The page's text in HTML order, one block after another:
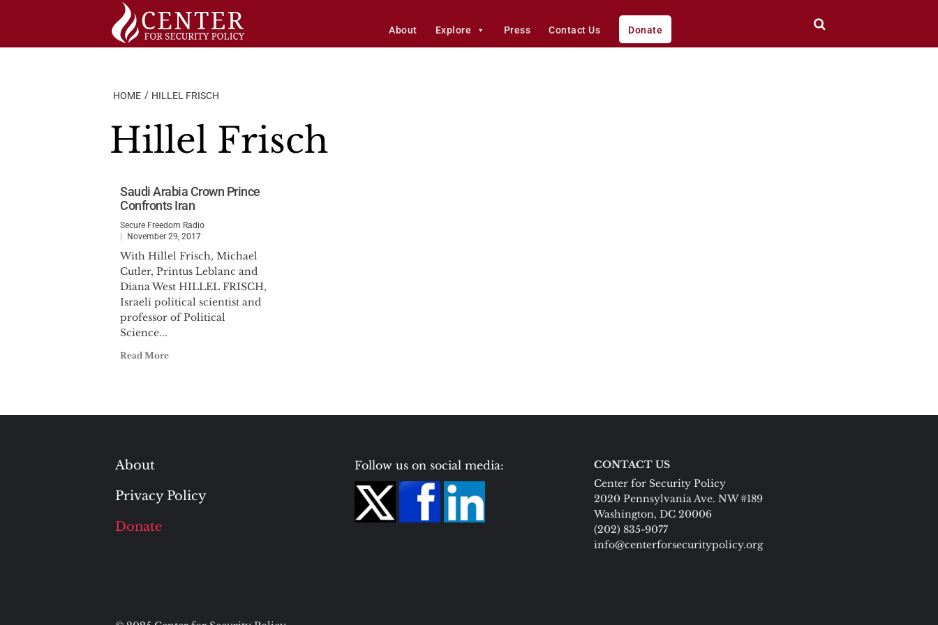
About Explore Press Contact Us Donate
HOME HILLEL FRISCH
Hillel Frisch
Saudi Arabia Crown Prince
Confronts Iran
Secure Freedom Radio
November 29, 2017
With Hillel Frisch, Michael
Cutler, Printus Leblanc and
Diana West HILLEL FRISCH,
Israeli political scientist and
professor of Political
Science...
Read More
About
Privacy Policy
Donate
Follow us on social media:
CONTACT US
Center for Security Policy
2020 Pennsylvania Ave. NW #189
Washington, DC 20006
(202) 835-9077
info@centerforsecuritypolicy.org